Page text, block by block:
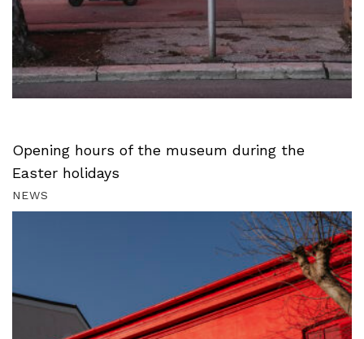
Opening hours of the museum during the
Easter holidays
NEWS